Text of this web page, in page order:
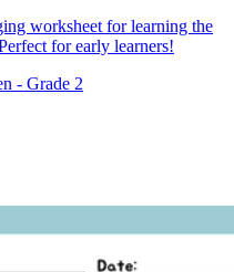
worksheet for learning the
for early learners!
- Grade 2